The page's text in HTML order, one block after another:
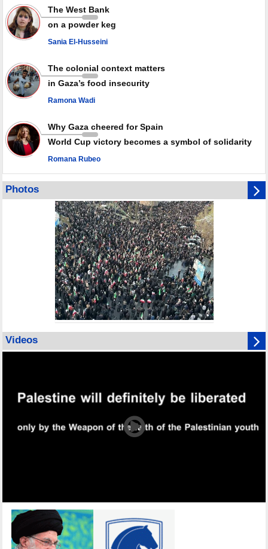
Rights center: Israel abducted 600 Palestinians in West Bank, Al-Quds
in July
Palestinian resistance issues warning after deadliest Israeli strikes
since October ceasefire
weapons storage: Hamas representative
The West Bank
on a powder keg
Sania El-Husseini
The colonial context matters
in Gaza’s food insecurity
Ramona Wadi
Why Gaza cheered for Spain
World Cup victory becomes a symbol of solidarity
Romana Rubeo
Photos
Videos